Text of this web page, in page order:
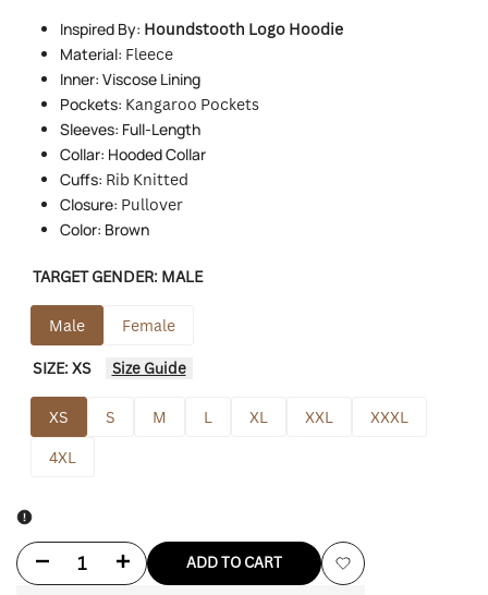
Inspired By: Houndstooth Logo Hoodie
Material: Fleece
Inner: Viscose Lining
Pockets: Kangaroo Pockets
Sleeves: Full-Length
Collar: Hooded Collar
Cuffs: Rib Knitted
Closure: Pullover
Color: Brown
TARGET GENDER: MALE
Male Female
SIZE:XS Size Guide
XS S M L XL XXL
XXXL
4XL
Decrease Increase ADD TO CART
Add